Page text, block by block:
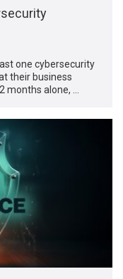
one cybersecurity
their business
months alone, …